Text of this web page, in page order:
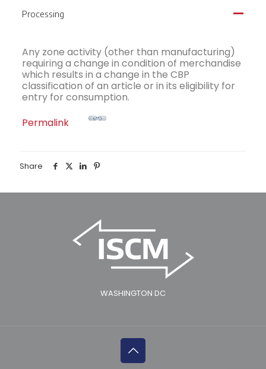
A
Processing
Any zone activity (other than manufacturing)
requiring a change in condition of merchandise
which results in a change in the CBP
classification of an article or in its eligibility for
entry for consumption.
Permalink
Share
WASHINGTON DC